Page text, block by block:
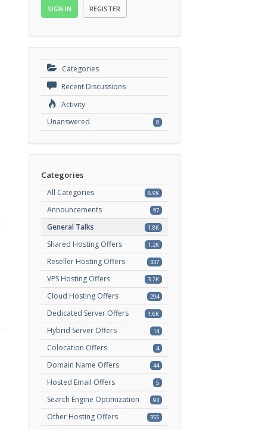
SIGN IN REGISTER
Categories
Recent Discussions
Activity
Unanswered
0
Categories
8.9K
All Categories
97
Announcements
1.8K
General Talks
1.2K
Shared Hosting Offers
337
Reseller Hosting Offers
3.2K
VPS Hosting Offers
294
Cloud Hosting Offers
1.6K
Dedicated Server Offers
14
Hybrid Server Offers
4
Colocation Offers
44
Domain Name Offers
5
Hosted Email Offers
93
Search Engine Optimization
355
Other Hosting Offers